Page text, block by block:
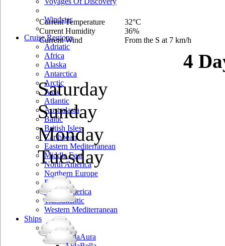
Windstar
Cruise Regions
Adriatic
Africa
Alaska
Antarctica
Arctic
Asia
Atlantic
Australasia
Baltic
British Isles
Caribbean
Eastern Mediterranean
Middle East
North America
Northern Europe
Pacific
South America
Transatlantic
Western Mediterranean
Ships
Aida
AidaAura
Current Temperature
Current Humidity
Current Wind
32°C
36%
From the S at 7 km/h
4
Saturday
Sunday
Monday
Tuesday